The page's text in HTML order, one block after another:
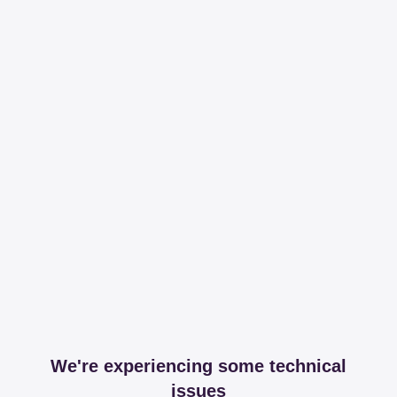
We're experiencing some technical
issues